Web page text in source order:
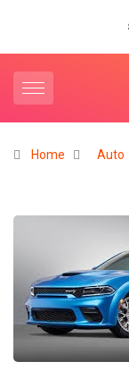
Home Auto